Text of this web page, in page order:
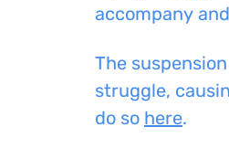
accompany and
The
struggle,
do so here.